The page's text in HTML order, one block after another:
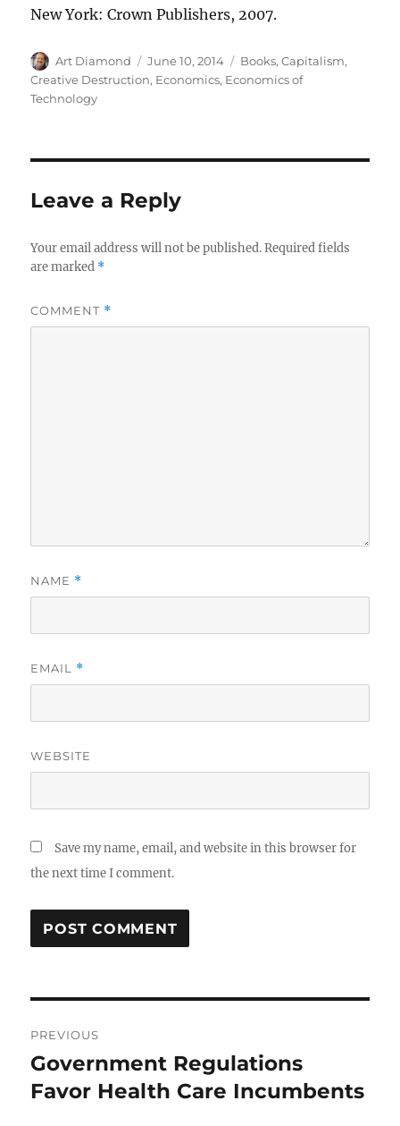
New York: Crown Publishers, 2007.
Author
Art Diamond
Posted
on
June 10, 2014 Categories
Books,Capitalism,
Creative Destruction, Economics, Economics of
Technology
Leave a Reply
Your email address will not be published. Required fields
are marked *
COMMENT *
NAME *
EMAIL *
WEBSITE
Save my name, email, and website in this browser for
the next time I comment.
navigation
PREVIOUS
Previous
post:
Government Regulations
Favor Health Care Incumbents